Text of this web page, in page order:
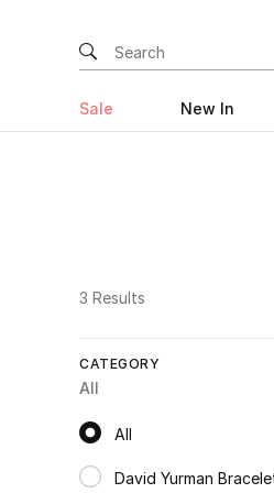
Sale New In
3 Results
CATEGORY
All
All
David Yurman